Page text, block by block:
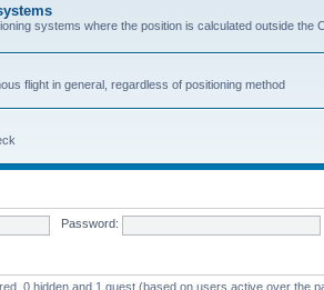
systems where the position is calculated outside the
flight in general, regardless of positioning method
Password:
0 hidden and 1 guest (based on users active over the